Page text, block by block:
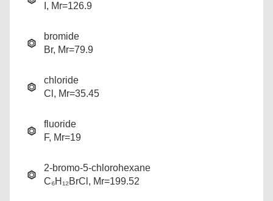
I, Mr=126.9
bromide
Br, Mr=79.9
chloride
Cl, Mr=35.45
fluoride
F, Mr=19
2-bromo-5-chlorohexane
C₆H₁₂BrCl, Mr=199.52